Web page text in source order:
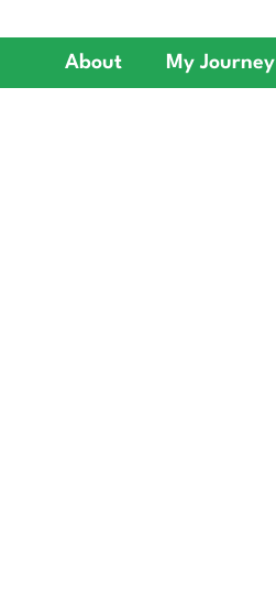
About My Journey